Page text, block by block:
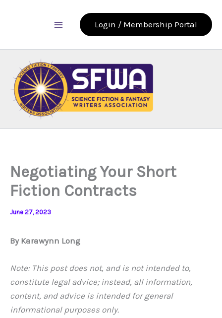
Login / Membership Portal
Negotiating Your Short
Fiction Contracts
June 27, 2023
By Karawynn Long
Note: This post does not, and is not intended to,
constitute legal advice; instead, all information,
content, and advice is intended for general
informational purposes only.